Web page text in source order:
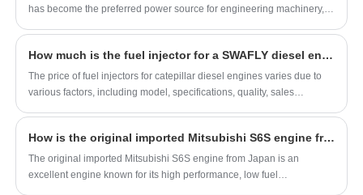
understand what needs to be paid attention to in the use and
has become the preferred power source for engineering machinery,
performance of this engine assembly is not only attributed to Carter's
deep accumulation in the field of engine technology, but also
inseparable from its continuous innovation and manufacturing
How much is the fuel injector for a SWAFLY diesel engine
The price of fuel injectors for catepillar diesel engines varies due to
various factors, including model, specifications, quality, sales
diesel engines.
How is the original imported Mitsubishi S6S engine from Japan?
The original imported Mitsubishi S6S engine from Japan is an
excellent engine known for its high performance, low fuel